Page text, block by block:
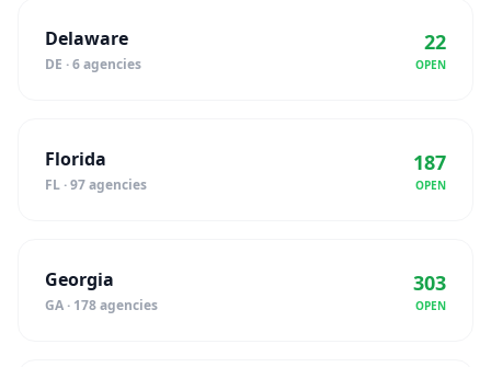
Delaware
DE · 6 agencies
22
OPEN
Florida
FL · 97 agencies
187
OPEN
Georgia
GA · 178 agencies
303
OPEN